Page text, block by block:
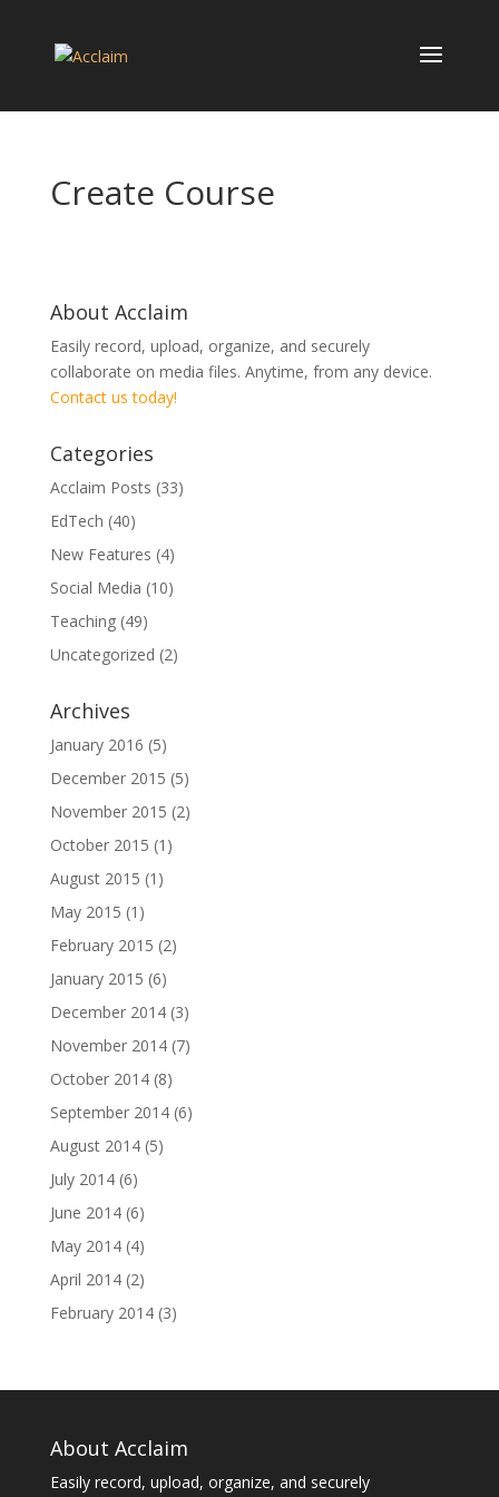
Create Course
About Acclaim
Easily record, upload, organize, and securely
collaborate on media files. Anytime, from any device.
Contact us today!
Categories
Acclaim Posts (33)
EdTech (40)
New Features (4)
Social Media (10)
Teaching(49)
Uncategorized (2)
Archives
January 2016 (5)
December 2015 (5)
November 2015 (2)
October 2015 (1)
August 2015 (1)
May 2015 (1)
February 2015 (2)
January 2015 (6)
December 2014(3)
November 2014(7)
October 2014(8)
September 2014(6)
August 2014(5)
July 2014(6)
June 2014(6)
May 2014(4)
April 2014(2)
February 2014(3)
About Acclaim
Easily record, upload, organize, and securely